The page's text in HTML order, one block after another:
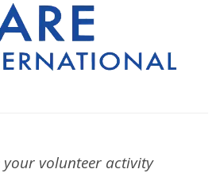
your volunteer activity